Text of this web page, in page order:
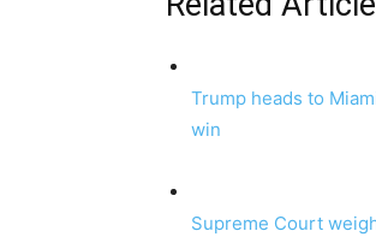
Trump heads to
win
Supreme Court